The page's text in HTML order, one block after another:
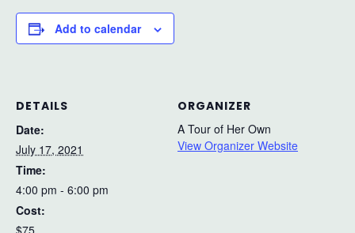
Add to calendar
DETAILS
Date:
July 17, 2021
Time:
4:00 pm - 6:00 pm
Cost:
$75
ORGANIZER
A Tour of Her Own
View Organizer Website